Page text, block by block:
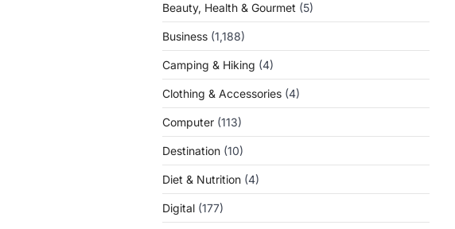
Beauty, Health & Gourmet (5)
Business (1,188)
Camping & Hiking (4)
Clothing & Accessories (4)
Computer (113)
Destination (10)
Diet & Nutrition (4)
Digital (177)